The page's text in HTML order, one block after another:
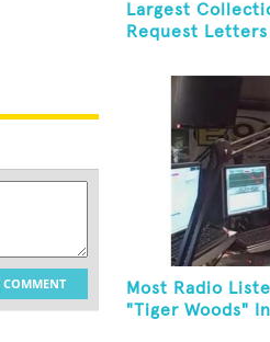
COMMENT
Largest
Request Letters
Most Radio
"Tiger Woods"